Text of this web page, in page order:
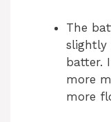
The
slightly
batter.
more
more